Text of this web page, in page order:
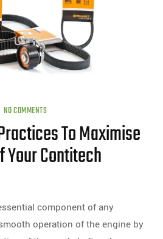
NO COMMENTS
To Maximise
Your Contitech
component of any
operation of the engine by